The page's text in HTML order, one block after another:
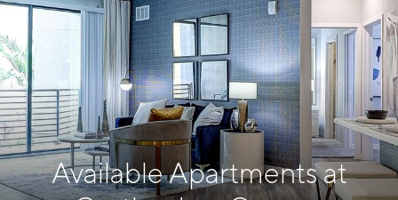
Available Apartments at